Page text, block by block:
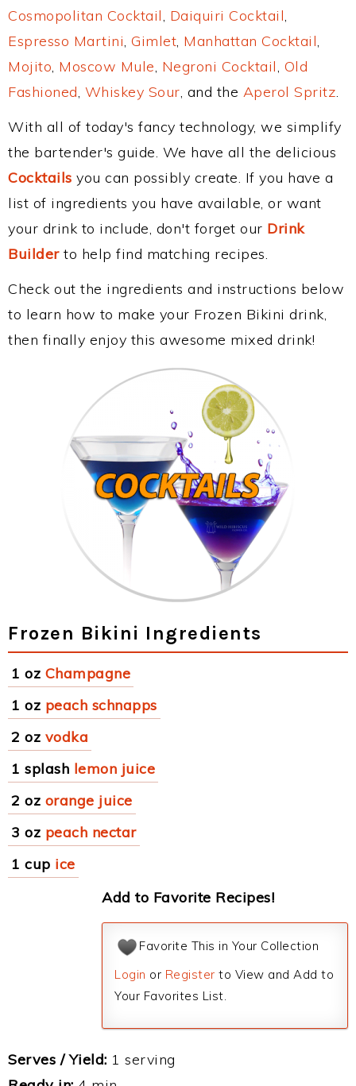
Cosmopolitan Cocktail, Daiquiri Cocktail,
Espresso Martini, Gimlet, Manhattan Cocktail,
Mojito, Moscow Mule, Negroni Cocktail, Old
Fashioned, Whiskey Sour, and the Aperol Spritz.
With all of today's fancy technology, we simplify
the bartender's guide. We have all the delicious
Cocktails you can possibly create. If you have a
list of ingredients you have available, or want
your drink to include, don't forget our Drink
Builderto help find matching recipes.
Check out the ingredients and instructions below
to learn how to make your Frozen Bikini drink,
then finally enjoy this awesome mixed drink!
Frozen Bikini Ingredients
1 oz Champagne
1 oz peach schnapps
2 oz vodka
1 splash lemon juice
2 oz orange juice
3 oz peach nectar
1 cup ice
Add to Favorite Recipes!
Favorite This in Your Collection
Login or Register to View and Add to
Your Favorites List.
Serves / Yield: 1 serving